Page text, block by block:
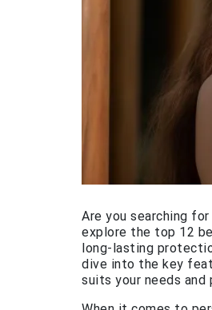
Are you searching
explore the top 12
long-lasting
dive into the key
suits your needs